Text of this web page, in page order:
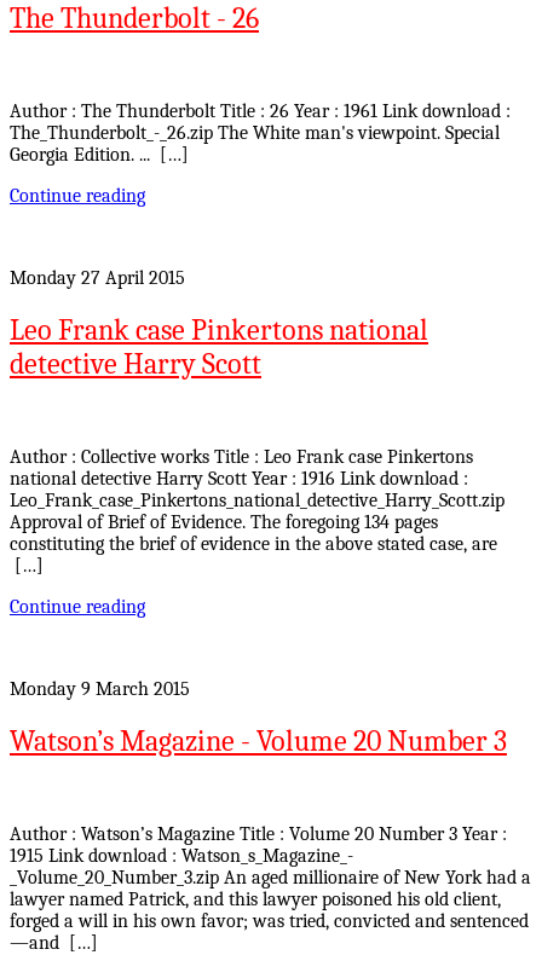
The Thunderbolt - 26
Author : The Thunderbolt Title : 26 Year : 1961 Link download :
The_Thunderbolt_-_26.zip The White man's viewpoint. Special
Georgia Edition. ... […]
Continue reading
Monday 27 April 2015
Leo Frank case Pinkertons national
detective Harry Scott
Author : Collective works Title : Leo Frank case Pinkertons
national detective Harry Scott Year : 1916 Link download :
Leo_Frank_case_Pinkertons_national_detective_Harry_Scott.zip
Approval of Brief of Evidence. The foregoing 134 pages
constituting the brief of evidence in the above stated case, are
[…]
Continue reading
Monday 9 March 2015
Watson’s Magazine - Volume 20 Number 3
Author : Watson’s Magazine Title : Volume 20 Number 3 Year :
1915 Link download : Watson_s_Magazine_-
_Volume_20_Number_3.zip An aged millionaire of New York had a
lawyer named Patrick, and this lawyer poisoned his old client,
forged a will in his own favor; was tried, convicted and sentenced
—and […]